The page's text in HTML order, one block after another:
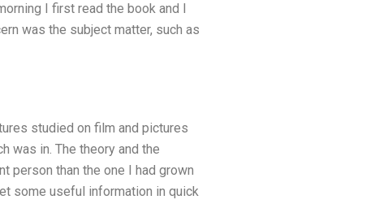
I first read the book and I
was the subject matter, such as
studied on film and pictures
was in. The theory and the
person than the one I had grown
some useful information in quick